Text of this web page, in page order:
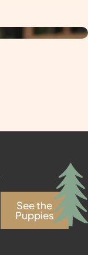
See the
Puppies